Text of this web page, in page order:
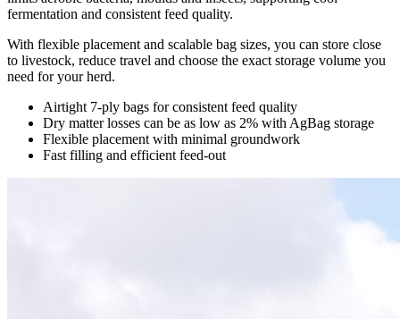
fermentation and consistent feed quality.
With flexible placement and scalable bag sizes, you can store close
to livestock, reduce travel and choose the exact storage volume you
need for your herd.
Airtight 7-ply bags for consistent feed quality
Dry matter losses can be as low as 2% with AgBag storage
Flexible placement with minimal groundwork
Fast filling and efficient feed-out